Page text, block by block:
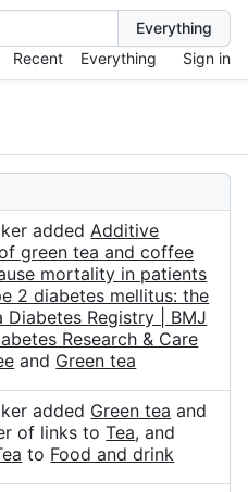
Recent Everything Sign in
addedAdditive
green tea and coffee
mortality in patients
2 diabetes mellitus: the
Diabetes Registry | BMJ
Research & Care
and Green tea
added Green tea and
of links toTea, and
to Food and drink